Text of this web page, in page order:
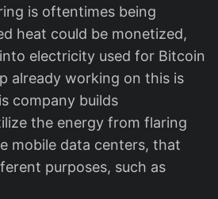
is oftentimes being
heat could be monetized,
electricity used for Bitcoin
already working on this is
company builds
the energy from flaring
mobile data centers, that
purposes, such as